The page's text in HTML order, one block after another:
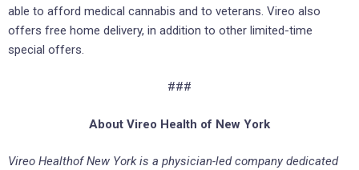
able to afford medical cannabis and to veterans. Vireo also
offers free home delivery, in addition to other limited-time
special offers.
###
About Vireo Health of New York
Vireo Healthof New York is a physician-led company dedicated